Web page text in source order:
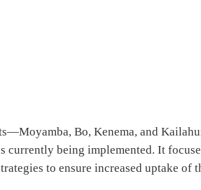
Bo, Kenema, and
currently being implemented. It
to ensure increased uptake of